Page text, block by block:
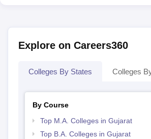
Explore on Careers360
Colleges By States Colleges
By Course
Top M.A. Colleges in Gujarat
Top B.A. Colleges in Gujarat